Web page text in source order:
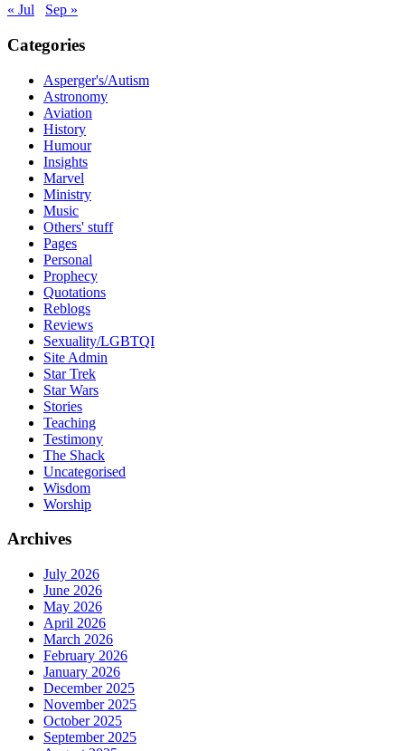
« Jul
Sep »
Categories
Asperger's/Autism
Astronomy
Aviation
History
Humour
Insights
Marvel
Ministry
Music
Others' stuff
Pages
Personal
Prophecy
Quotations
Reblogs
Reviews
Sexuality/LGBTQI
Site Admin
Star Trek
Star Wars
Stories
Teaching
Testimony
The Shack
Uncategorised
Wisdom
Worship
Archives
July 2026
June 2026
May 2026
April 2026
March 2026
February 2026
January 2026
December 2025
November 2025
October 2025
September 2025